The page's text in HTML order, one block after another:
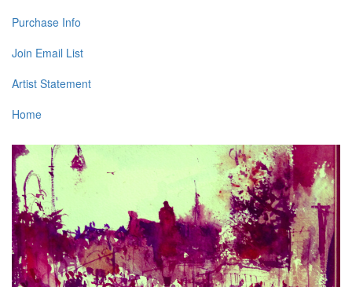
Purchase Info
Join Email List
Artist Statement
Home